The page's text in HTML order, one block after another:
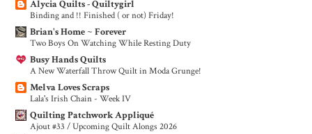
Alycia Quilts - Quiltygirl
Binding and !! Finished ( or not) Friday!
Brian's Home ~ Forever
Two Boys On Watching While Resting Duty
Busy Hands Quilts
A New Waterfall Throw Quilt in Moda Grunge!
Melva Loves Scraps
Lala's Irish Chain - Week IV
Quilting Patchwork Appliqué
Ajout #33 / Upcoming Quilt Alongs 2026